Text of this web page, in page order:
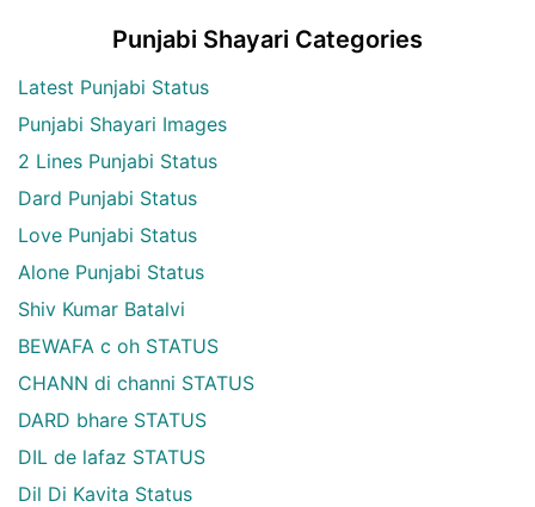
Punjabi Shayari Categories
Latest Punjabi Status
Punjabi Shayari Images
2 Lines Punjabi Status
Dard Punjabi Status
Love Punjabi Status
Alone Punjabi Status
Shiv Kumar Batalvi
BEWAFA c oh STATUS
CHANN di channi STATUS
DARD bhare STATUS
DIL de lafaz STATUS
Dil Di Kavita Status